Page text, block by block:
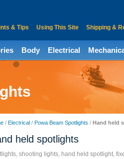
& Tips Using This Site Shipping &
Body Electrical
/ Electrical / Powa Beam Spotlights / Hand held
held spotlights
shooting lights, hand held spotlight,